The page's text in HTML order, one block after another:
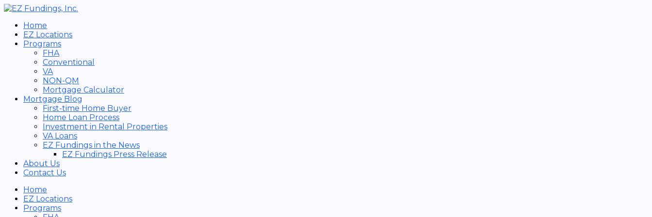
Skip
to
contentHome
EZ Locations
Programs
FHA
Conventional
VA
NON-QM
Mortgage Calculator
Mortgage Blog
First-time Home Buyer
Home Loan Process
Investment in Rental Properties
VA Loans
EZ Fundings in the News
EZ Fundings Press Release
About Us
Contact Us
Home
EZ Locations
Programs
Search
for: